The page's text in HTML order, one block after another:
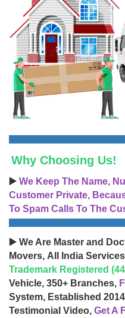
Why Choosing Us!
▶️ We Keep The Name,
Customer Private,
To Spam Calls To The
▶️ We Are Master and
Movers, All India
Trademark Registered
Vehicle, 350+ Branches,
System, Established
Testimonial Video, Get A